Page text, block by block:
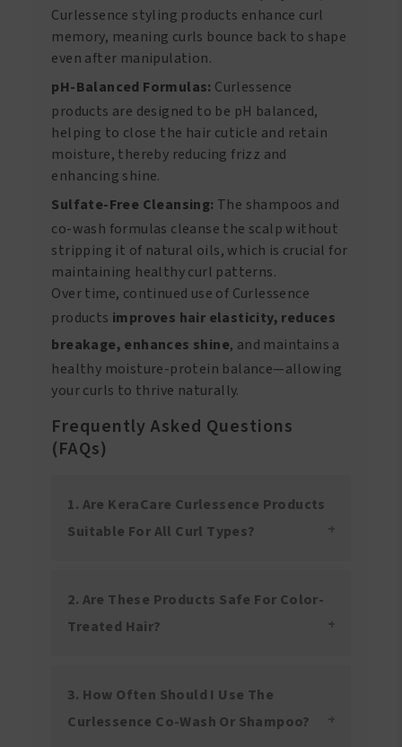
Curlessence styling products enhance curl
memory, meaning curls bounce back to shape
even after manipulation.
pH-Balanced Formulas: Curlessence
products are designed to be pH balanced,
helping to close the hair cuticle and retain
moisture, thereby reducing frizz and
enhancing shine.
Sulfate-Free Cleansing: The shampoos and
co-wash formulas cleanse the scalp without
stripping it of natural oils, which is crucial for
maintaining healthy curl patterns.
Over time, continued use of Curlessence
products improves hair elasticity, reduces
breakage, enhances shine, and maintains a
healthy moisture-protein balance—allowing
your curls to thrive naturally.
Frequently Asked Questions
(FAQs)
1. Are KeraCare Curlessence Products
Suitable For All Curl Types?
2. Are These Products Safe For Color-
Treated Hair?
3. How Often Should I Use The
Curlessence Co-Wash Or Shampoo?